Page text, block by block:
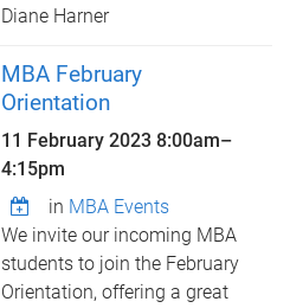
Diane Harner
MBA February
Orientation
11 February 20238:00am–
4:15pm
in MBA Events
We invite our incoming MBA
students to join the February
Orientation, offering a great